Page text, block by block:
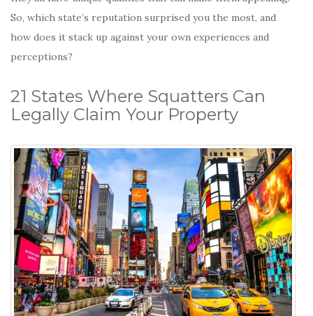
So, which state’s reputation surprised you the most, and
how does it stack up against your own experiences and
perceptions?
21 States Where Squatters Can
Legally Claim Your Property